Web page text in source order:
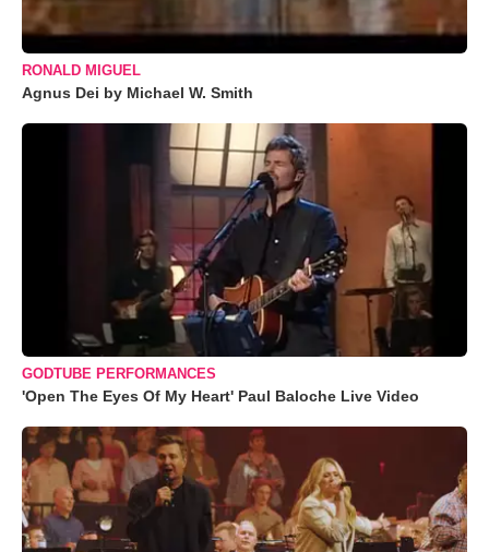
RONALD MIGUEL
Agnus Dei by Michael W. Smith
GODTUBE PERFORMANCES
'Open The Eyes Of My Heart' Paul Baloche Live Video